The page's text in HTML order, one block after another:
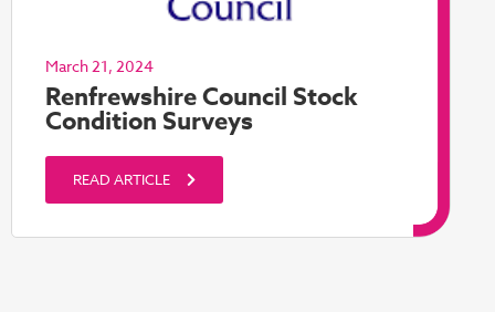
March 21, 2024
Renfrewshire Council Stock
Condition Surveys
READ ARTICLE